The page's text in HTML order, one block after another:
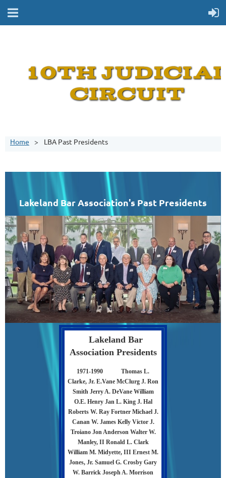
Home LBA Past Presidents
Lakeland Bar Association's Past Presidents
Lakeland Bar
Association Presidents
1971-1990
Thomas L.
Clarke, Jr. E.Vane McClurg J. Ron
Smith Jerry A. DeVane William
O.E. Henry Jan L. King J. Hal
Roberts W. Ray Fortner Michael J.
Canan W. James Kelly Victor J.
Troiano Jon Anderson Walter W.
Manley, II Ronald L. Clark
William M. Midyette, III Ernest M.
Jones, Jr. Samuel G. Crosby Gary
W. Barrick Joseph A. Morrison